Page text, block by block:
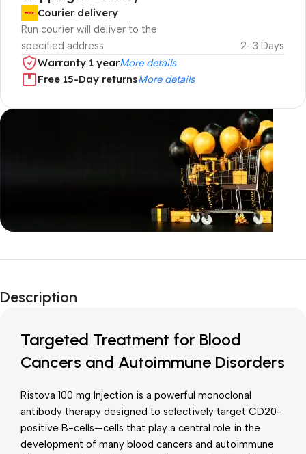
Courier delivery
Run courier will deliver to the
specified address
2-3 Days
Warranty 1 yearMore details
Free 15-Day returnsMore details
Unbeatable offers
Is Live Now
Description
Targeted Treatment for Blood
Cancers and Autoimmune Disorders
Ristova 100 mg Injection is a powerful monoclonal
antibody therapy designed to selectively target CD20-
positive B-cells—cells that play a central role in the
development of many blood cancers and autoimmune